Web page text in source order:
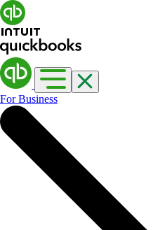
For Business